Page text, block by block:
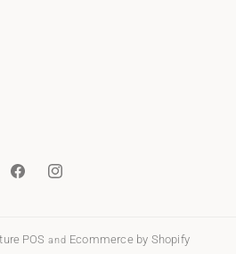
FacebookInstagram
POS and Ecommerce by Shopify